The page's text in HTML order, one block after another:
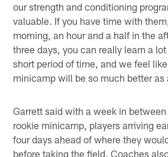
our strength and conditioning
valuable. If you have time with
morning, an hour and a half in the
three days, you can really learn a
short period of time, and we feel
minicamp will be so much better
Garrett said with a week in
rookie minicamp, players arriving
four days ahead of where they
before taking the field. Coaches